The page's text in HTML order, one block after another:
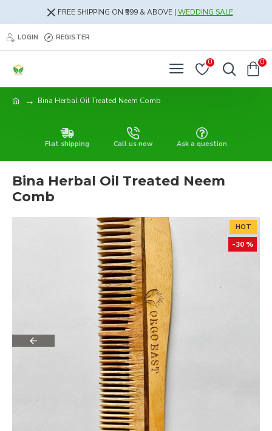
FREE SHIPPING ON ₹999 & ABOVE | WEDDING SALE
LOGIN REGISTER
0 0
Bina Herbal Oil Treated Neem Comb
Flat shipping Call us now Ask a question
Bina Herbal Oil Treated Neem
Comb
HOT
-30 %